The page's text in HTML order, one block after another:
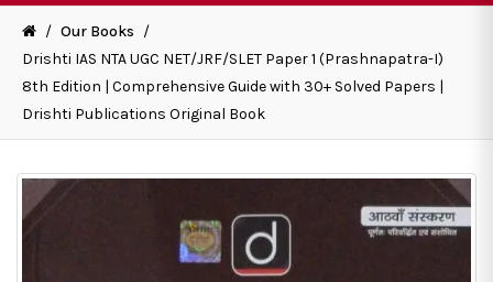
/ Our Books /
Drishti IAS NTA UGC NET/JRF/SLET Paper 1 (Prashnapatra-I)
8th Edition | Comprehensive Guide with 30+ Solved Papers |
Drishti Publications Original Book